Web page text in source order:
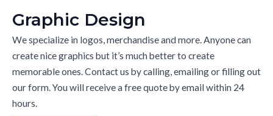
Graphic Design
We specialize in logos, merchandise and more. Anyone can
create nice graphics but it’s much better to create
memorable ones. Contact us by calling, emailing or filling out
our form. You will receive a free quote by email within 24
hours.